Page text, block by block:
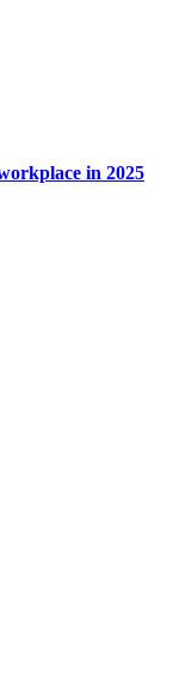
in 2025